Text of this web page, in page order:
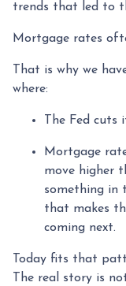
trends that led to
Mortgage rates
That is why we
where:
The Fed cuts
Mortgage
move higher
something in
that makes
coming next.
Today fits that
The real story is